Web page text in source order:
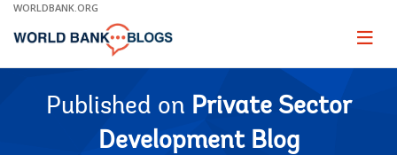
Skip
Main
WORLDBANK.ORG
Page
Published on Private Sector
Development Blog